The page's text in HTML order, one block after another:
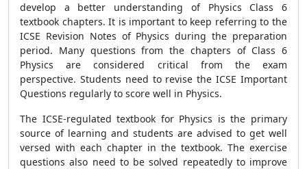
develop a better understanding of Physics Class 6
textbook chapters. It is important to keep referring to the
ICSE Revision Notes of Physics during the preparation
period. Many questions from the chapters of Class 6
Physics are considered critical from the exam
perspective. Students need to revise the ICSE Important
Questions regularly to score well in Physics.
The ICSE-regulated textbook for Physics is the primary
source of learning and students are advised to get well
versed with each chapter in the textbook. The exercise
questions also need to be solved repeatedly to improve